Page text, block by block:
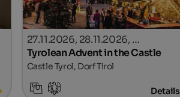
27.11.2026, 28.11.2026, …
Tyrolean Advent in the Castle
Castle Tyrol, Dorf Tirol
Details